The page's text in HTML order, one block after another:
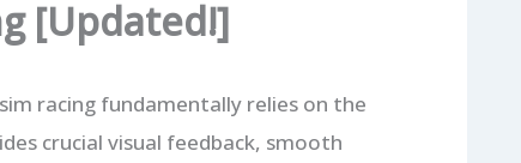
[Updated!]
racing fundamentally relies on the
crucial visual feedback, smooth